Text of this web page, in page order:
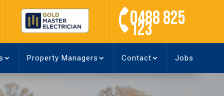
0488 825
123
Property Managers Contact Jobs